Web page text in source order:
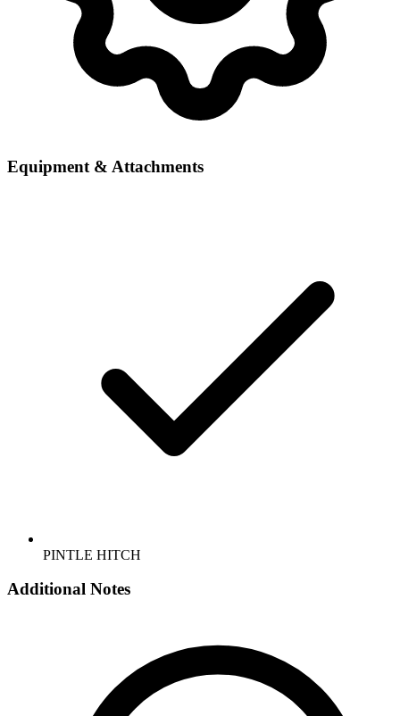
Equipment & Attachments
PINTLE HITCH
Additional Notes